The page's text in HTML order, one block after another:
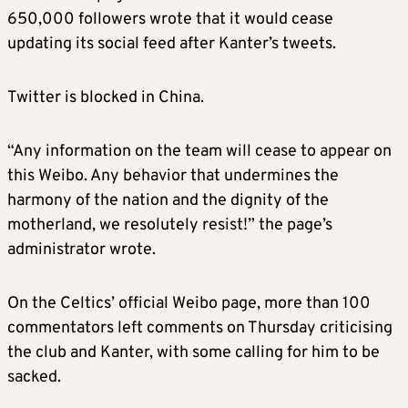
650,000 followers wrote that it would cease
updating its social feed after Kanter’s tweets.
Twitter is blocked in China.
“Any information on the team will cease to appear on
this Weibo. Any behavior that undermines the
harmony of the nation and the dignity of the
motherland, we resolutely resist!” the page’s
administrator wrote.
On the Celtics’ official Weibo page, more than 100
commentators left comments on Thursday criticising
the club and Kanter, with some calling for him to be
sacked.